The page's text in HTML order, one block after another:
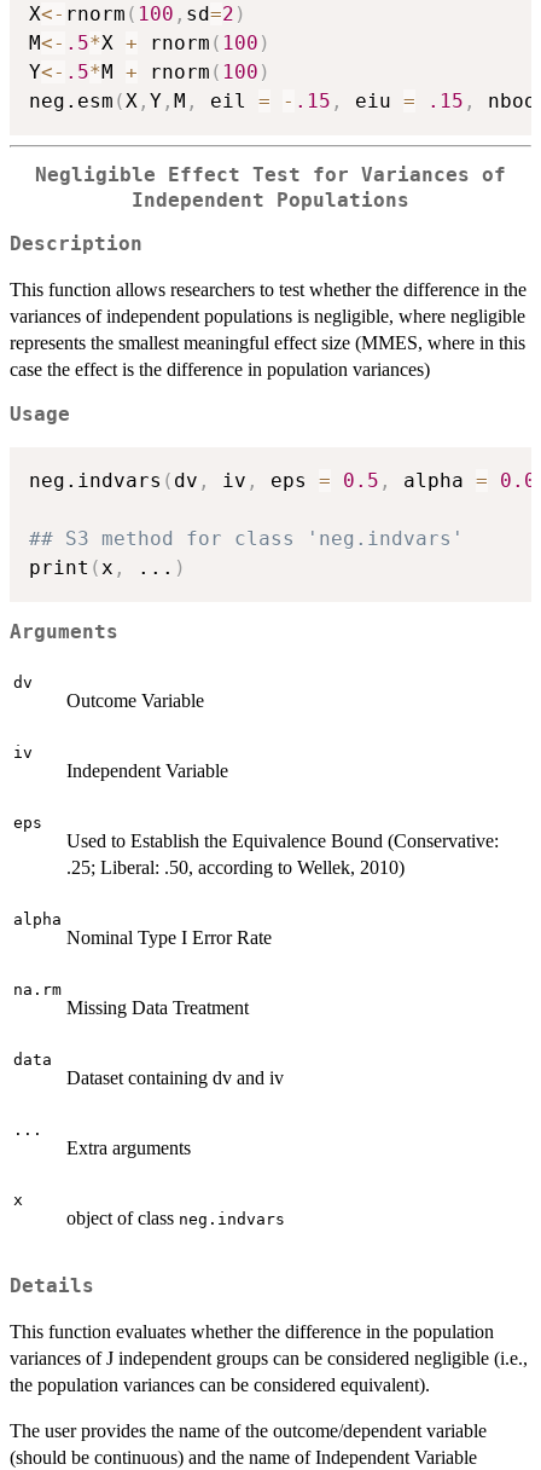
X<- rnorm ( 100 , sd=2 )
M<- .5*X + rnorm ( 100 )
Y<- .5*M + rnorm ( 100 )
neg.esm ( X , Y , M , eil = - .15 , eiu = .15 ,
Negligible Effect Test for Variances of
Independent Populations
Description
This function allows researchers to test whether the difference in the
variances of independent populations is negligible, where negligible
represents the smallest meaningful effect size (MMES, where in this
case the effect is the difference in population variances)
Usage
neg.indvars ( dv , iv , eps = 0.5 , alpha =
## S3 method for class 'neg.indvars'
print ( x , ... )
Arguments
dv
Outcome Variable
iv
Independent Variable
eps
Used to Establish the Equivalence Bound (Conservative:
.25; Liberal: .50, according to Wellek, 2010)
alpha
Nominal Type I Error Rate
na.rm
Missing Data Treatment
data
Dataset containing dv and iv
...
Extra arguments
x
object of class neg.indvars
Details
This function evaluates whether the difference in the population
variances of J independent groups can be considered negligible (i.e.,
the population variances can be considered equivalent).
The user provides the name of the outcome/dependent variable
(should be continuous) and the name of Independent Variable